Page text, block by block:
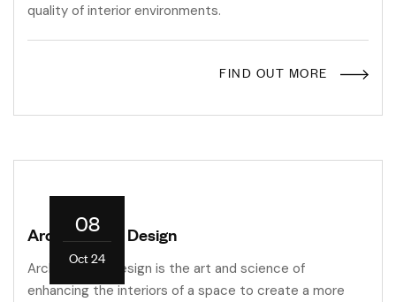
quality of interior environments.
FIND OUT MORE
08
Oct 24
Architectural Design
Architectural design is the art and science of
enhancing the interiors of a space to create a more